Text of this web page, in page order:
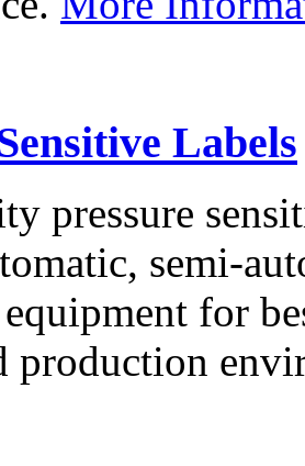
Labels
pressure
semi-
for
production